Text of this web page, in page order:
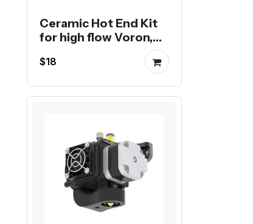
Ceramic Hot End Kit
for high flow Voron,
Creality or Bambu 3D
Printer
$18